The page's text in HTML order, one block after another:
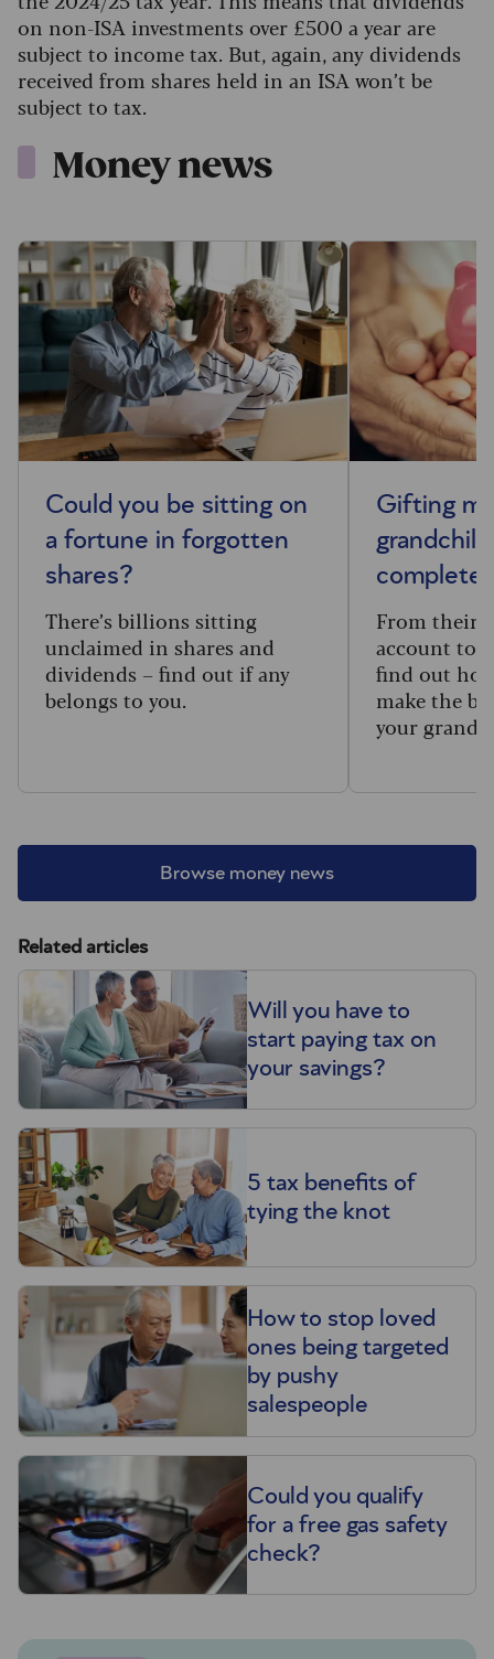
on non-ISA investments over £500 a year are
subject to income tax. But, again, any dividends
received from shares held in an ISA won’t be
subject to tax.
Money news
Browse money news
Could you be sitting on
a fortune in forgotten
shares?
There’s billions sitting
unclaimed in shares and
dividends – find out if any
belongs to you.
Gifting
complete
From their
account to
find out
make the
your
Related articles
Will you have to
start paying tax on
your savings?
5 tax benefits of
tying the knot
How to stop loved
ones being targeted
by pushy
salespeople
Could you qualify
for a free gas safety
check?